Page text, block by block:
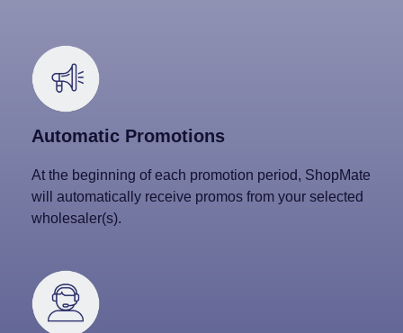
Automatic Promotions
At the beginning of each promotion period, ShopMate
will automatically receive promos from your selected
wholesaler(s).